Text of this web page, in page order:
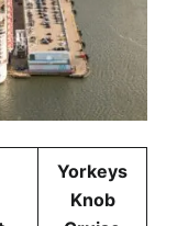
Yorkeys
Knob